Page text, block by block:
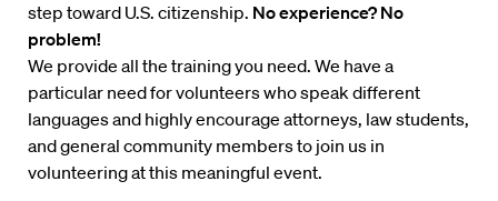
step toward U.S. citizenship. No experience? No
problem!
We provide all the training you need. We have a
particular need for volunteers who speak different
languages and highly encourage attorneys, law students,
and general community members to join us in
volunteering at this meaningful event.